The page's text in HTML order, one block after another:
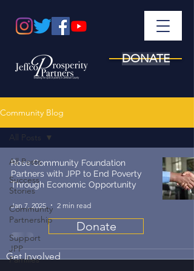
DONATE
Community Blog
All Posts
Success
Stories
Community
Partnership
Support
JPP
Families
All Posts
Rose Community Foundation
Partners with JPP to End Poverty
Through Economic Opportunity
Jan 7, 2025 2 min read
Donate
Get Involved